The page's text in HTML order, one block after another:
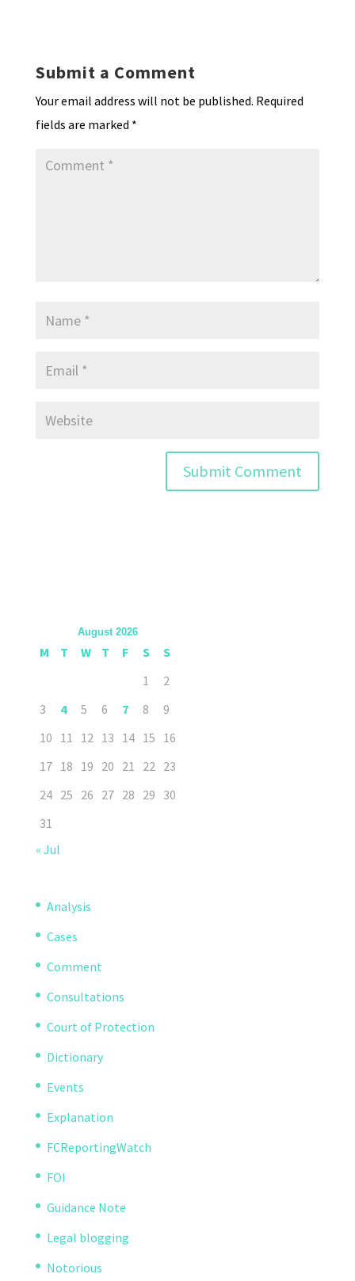
n
dl
y
Submit a Comment
Your email address will not be published. Required
fields are marked *
August 2026
M T W T F S
S
1
2
3
4 5 6 7 8
9
10 11 12 13 14 15 16
17 18 19 20 21 22 23
24 25 26 27 28 29 30
31
« Jul
Analysis
Cases
Comment
Consultations
Court of Protection
Dictionary
Events
Explanation
FCReportingWatch
FOI
Guidance Note
Legal blogging
Notorious